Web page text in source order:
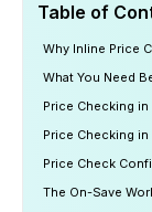
Table of
Why Inline Price
What You Need
Price Checking
Price Checking
Price Check
The On-Save